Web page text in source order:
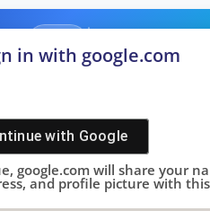
DONE!
in with google.com
with Google
google.com will share your
and profile picture with